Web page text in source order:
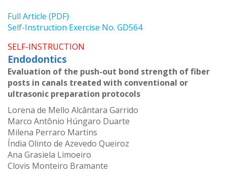
Full Article (PDF)
Self-Instruction Exercise No. GD564
SELF-INSTRUCTION
Endodontics
Evaluation of the push-out bond strength of fiber
posts in canals treated with conventional or
ultrasonic preparation protocols
Lorena de Mello Alcântara Garrido
Marco Antônio Húngaro Duarte
Milena Perraro Martins
Índia Olinto de Azevedo Queiroz
Ana Grasiela Limoeiro
Clovis Monteiro Bramante